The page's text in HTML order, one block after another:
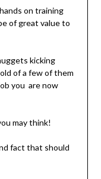
on training
of great value to
kicking
of a few of them
you are now
may think!
fact that should